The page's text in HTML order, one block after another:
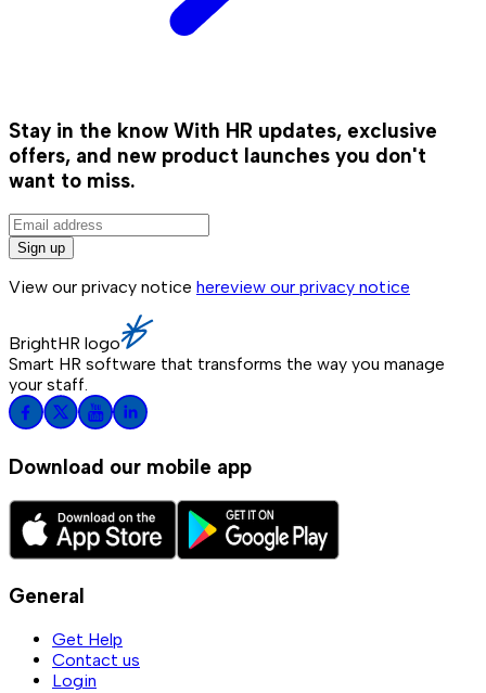
Stay in the know With HR updates, exclusive
offers, and new product launches you don't
want to miss.
Sign up
View our privacy notice hereview our privacy notice
BrightHR logo
Smart HR software that transforms the way you manage
your staff.
Download our mobile app
General
Get Help
Contact us
Login